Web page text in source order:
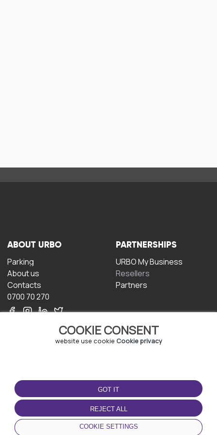
COOKIE CONSENT
website use cookie Cookie privacy
GOT IT
REJECT ALL
COOKIE SETTINGS
ABOUT URBO
Parking
About us
Contacts
0700 70 270
PARTNERSHIPS
URBO My Business
Resellers
Partners
TERMS OF USE
Terms and conditions
Privacy policy
Cookie policy
DOWNLOAD THE APP